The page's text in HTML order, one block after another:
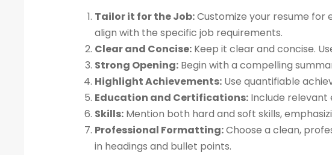
Tailor it for the Job:Customize your resume for
align with the specific job requirements.
Clear and Concise: Keep it clear and concise.
Strong Opening: Begin with a compelling
Highlight Achievements: Use quantifiable
Education and Certifications: Include relevant
Skills: Mention both hard and soft skills,
Professional Formatting:Choose a clean,
in headings and bullet points.